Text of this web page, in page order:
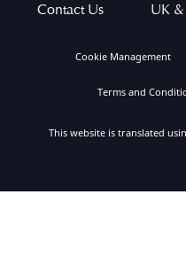
Contact Us UK &
Cookie Management
Terms and
This website is translated